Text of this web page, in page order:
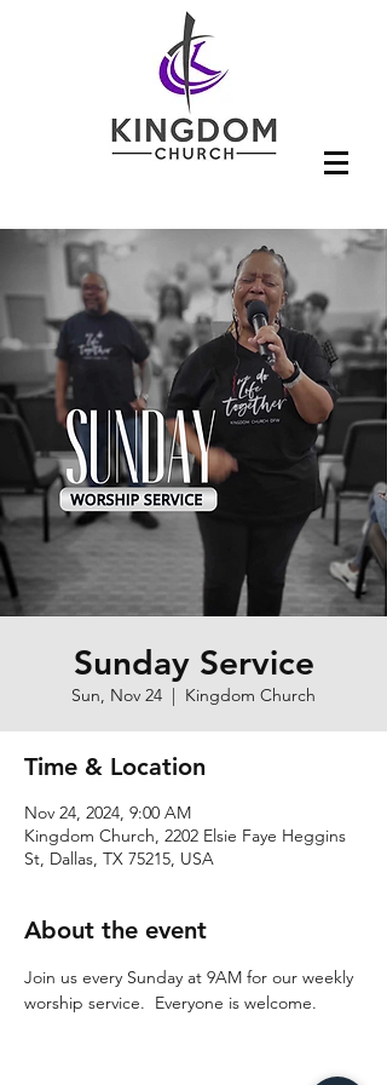
Sunday Service
Sun, Nov 24
  |
Kingdom Church
Time & Location
Nov 24, 2024, 9:00 AM
Kingdom Church, 2202 Elsie Faye Heggins
St, Dallas, TX 75215, USA
About the event
Join us every Sunday at 9AM for our weekly
worship service.  Everyone is welcome.